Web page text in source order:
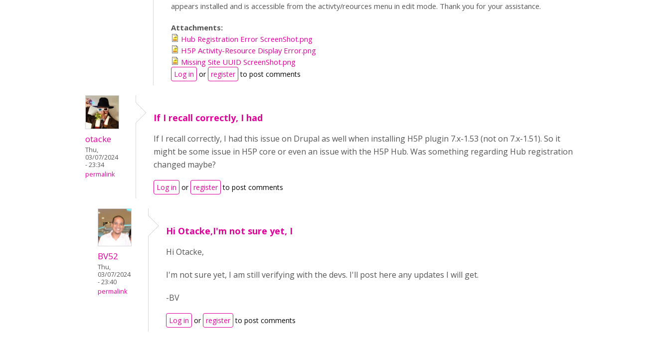
appears installed and is accessible from the activty/reources menu in edit mode. Thank you for your assistance.
Attachments:
Hub Registration Error ScreenShot.png
H5P Activity-Resource Display Error.png
Missing Site UUID ScreenShot.png
Log in or register to post comments
otacke
Thu,
03/07/2024
- 23:34
permalink
If I recall correctly, I had
If I recall correctly, I had this issue on Drupal as well when installing H5P plugin 7.x-1.53 (not on 7.x-1.51). So it
might be some issue in H5P core or even an issue with the H5P Hub. Was something regarding Hub registration
changed maybe?
Log in or register to post comments
BV52
Thu,
03/07/2024
- 23:40
permalink
Hi Otacke,I'm not sure yet, I
Hi Otacke,
I'm not sure yet, I am still verifying with the devs. I'll post here any updates I will get.
-BV
Log in or register to post comments